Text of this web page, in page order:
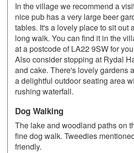
In the village we recommend a
nice pub has a very large beer
tables. It's a lovely place to sit out
long walk. You can find it in the
at a postcode of LA22 9SW for
Also consider stopping at Rydal
and cake. There's lovely gardens
a delightful outdoor seating area
rushing waterfall.
Dog Walking
The lake and woodland paths on
fine dog walk. Tweedies
friendly.